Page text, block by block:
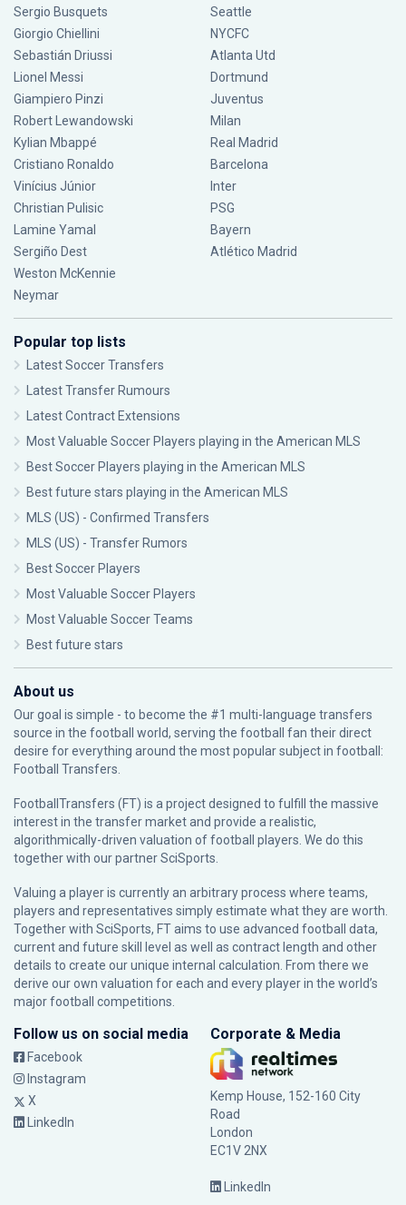
Sergio Busquets
Giorgio Chiellini
Sebastián Driussi
Lionel Messi
Giampiero Pinzi
Robert Lewandowski
Kylian Mbappé
Cristiano Ronaldo
Vinícius Júnior
Christian Pulisic
Lamine Yamal
Sergiño Dest
Weston McKennie
Neymar
Seattle
NYCFC
Atlanta Utd
Dortmund
Juventus
Milan
Real Madrid
Barcelona
Inter
PSG
Bayern
Atlético Madrid
Popular top lists
Latest Soccer Transfers
Latest Transfer Rumours
Latest Contract Extensions
Most Valuable Soccer Players playing in the American MLS
Best Soccer Players playing in the American MLS
Best future stars playing in the American MLS
MLS (US) - Confirmed Transfers
MLS (US) - Transfer Rumors
Best Soccer Players
Most Valuable Soccer Players
Most Valuable Soccer Teams
Best future stars
About us
Our goal is simple - to become the #1 multi-language transfers
source in the football world, serving the football fan their direct
desire for everything around the most popular subject in football:
Football Transfers.
FootballTransfers (FT) is a project designed to fulfill the massive
interest in the transfer market and provide a realistic,
algorithmically-driven valuation of football players. We do this
together with our partnerSciSports
Valuing a player is currently an arbitrary process where teams,
players and representatives simply estimate what they are worth.
Together with SciSports, FT aims to use advanced football data,
current and future skill level as well as contract length and other
details to create our unique internal calculation. From there we
derive our own valuation for each and every player in the world’s
major football competitions.
Follow us on social media
Facebook
Instagram
X
LinkedIn
Corporate & Media
Kemp House, 152-160 City
Road
London
EC1V 2NX
LinkedIn